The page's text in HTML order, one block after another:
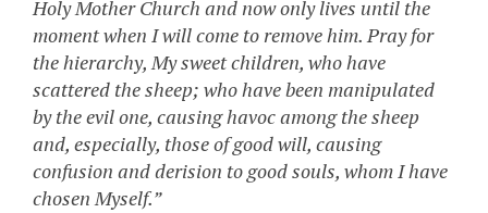
Holy Mother Church and now only lives until the
moment when I will come to remove him. Pray for
the hierarchy, My sweet children, who have
scattered the sheep; who have been manipulated
by the evil one, causing havoc among the sheep
and, especially, those of good will, causing
confusion and derision to good souls, whom I have
chosen Myself.”